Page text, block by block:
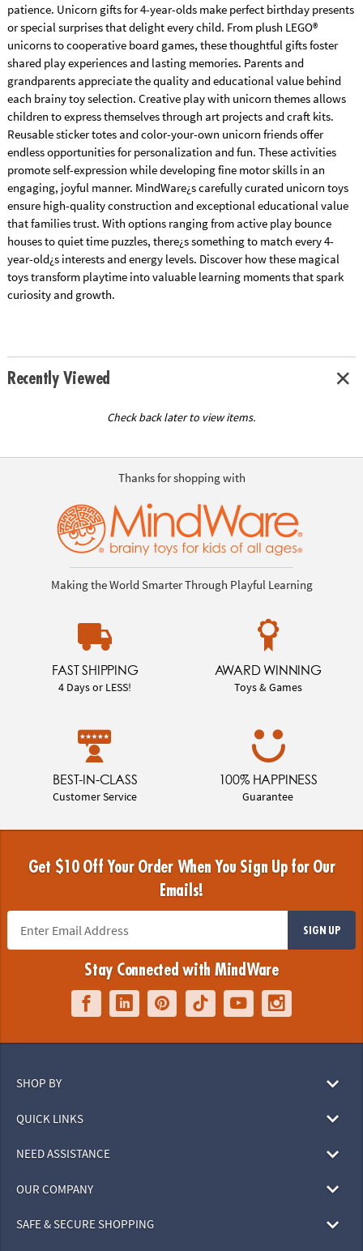
patience. Unicorn gifts for 4-year-olds make perfect birthday presents
or special surprises that delight every child. From plush LEGO®
unicorns to cooperative board games, these thoughtful gifts foster
shared play experiences and lasting memories. Parents and
grandparents appreciate the quality and educational value behind
each brainy toy selection. Creative play with unicorn themes allows
children to express themselves through art projects and craft kits.
Reusable sticker totes and color-your-own unicorn friends offer
endless opportunities for personalization and fun. These activities
promote self-expression while developing fine motor skills in an
engaging, joyful manner. MindWare¿s carefully curated unicorn toys
ensure high-quality construction and exceptional educational value
that families trust. With options ranging from active play bounce
houses to quiet time puzzles, there¿s something to match every 4-
year-old¿s interests and energy levels. Discover how these magical
toys transform playtime into valuable learning moments that spark
curiosity and growth.
Recently Viewed
Check back later to view items.
Thanks for shopping with
Making the World Smarter Through Playful Learning
FAST SHIPPING
4 Days or LESS!
AWARD WINNING
Toys & Games
BEST-IN-CLASS
Customer Service
100% HAPPINESS
Guarantee
Get $10 Off Your Order When You Sign Up for Our
Emails!
SIGN UP
Stay Connected with MindWare
SHOP BY
QUICK LINKS
NEED ASSISTANCE
OUR COMPANY
SAFE & SECURE SHOPPING